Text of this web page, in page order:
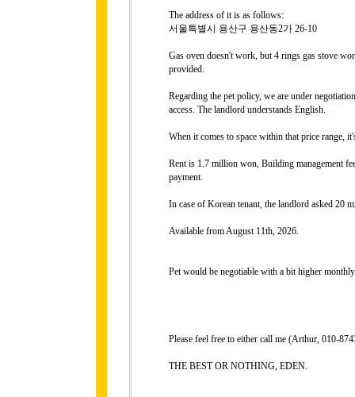
The address of it is as follows:
서울특별시 용산구 용산동2가 26-10
Gas oven doesn't work, but 4 rings gas stove
provided.
Regarding the pet policy, we are under
access. The landlord understands English.
When it comes to space within that price range,
Rent is 1.7 million won, Building management
payment.
In case of Korean tenant, the landlord asked 20
Available from August 11th, 2026.
Pet would be negotiable with a bit higher
Please feel free to either call me (Arthur, 010-
THE BEST OR NOTHING, EDEN.